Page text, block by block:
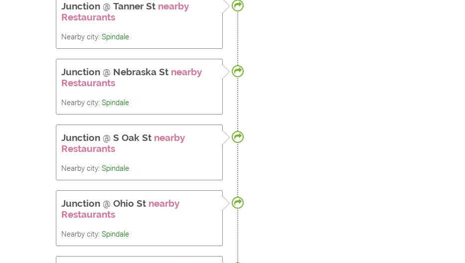
Junction @ Tanner St nearby
Restaurants
Nearby city: Spindale
Junction @ Nebraska St nearby
Restaurants
Nearby city: Spindale
Junction @ S Oak St nearby
Restaurants
Nearby city: Spindale
Junction @ Ohio St nearby
Restaurants
Nearby city: Spindale